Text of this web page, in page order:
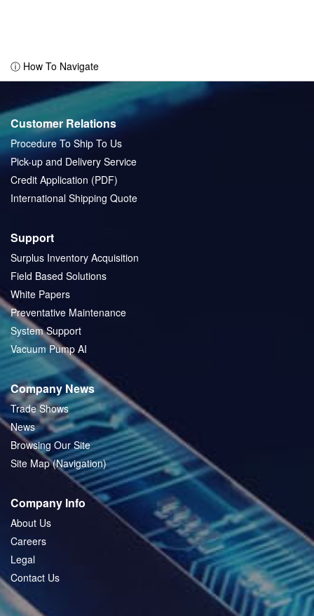
ⓘ How To Navigate
Customer Relations
Procedure To Ship To Us
Pick-up and Delivery Service
Credit Application (PDF)
International Shipping Quote
Support
Surplus Inventory Acquisition
Field Based Solutions
White Papers
Preventative Maintenance
System Support
Vacuum Pump AI
Company News
Trade Shows
News
Browsing Our Site
Site Map (Navigation)
Company Info
About Us
Careers
Legal
Contact Us